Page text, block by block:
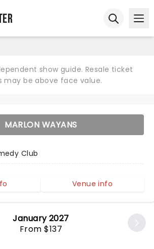
show guide. Resale ticket
may be above face value.
January 2027
From $137
MARLON WAYANS
Club
Venue info